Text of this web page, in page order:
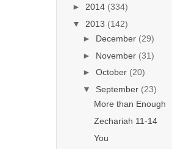
► 2014 (334)
▼ 2013 (142)
► December (29)
► November (31)
►October (20)
▼ September (23)
More than Enough
Zechariah 11-14
You